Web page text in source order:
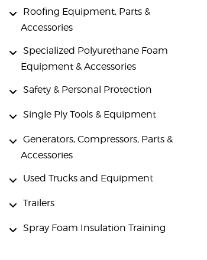
Roofing Equipment, Parts &
Accessories
Specialized Polyurethane Foam
Equipment & Accessories
Safety & Personal Protection
Single Ply Tools & Equipment
Generators, Compressors, Parts &
Accessories
Used Trucks and Equipment
Trailers
Spray Foam Insulation Training